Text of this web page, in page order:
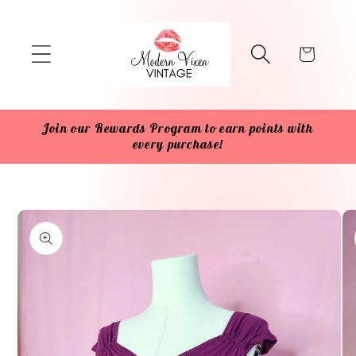
Cart
Join our Rewards Program to earn points with
every purchase!
information